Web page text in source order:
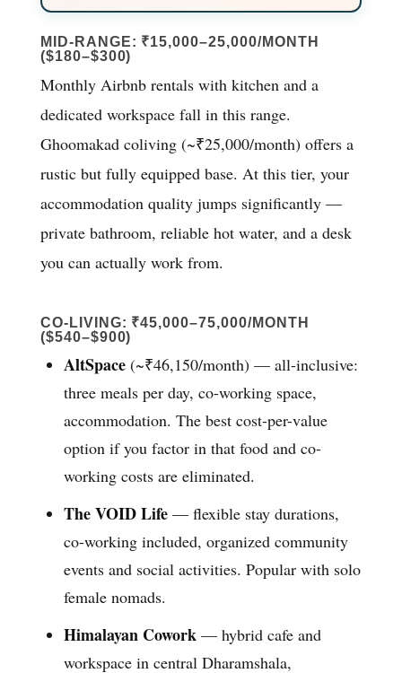
MID-RANGE: ₹15,000–25,000/MONTH
($180–$300)
Monthly Airbnb rentals with kitchen and a
dedicated workspace fall in this range.
Ghoomakad coliving (~₹25,000/month) offers a
rustic but fully equipped base. At this tier, your
accommodation quality jumps significantly —
private bathroom, reliable hot water, and a desk
you can actually work from.
CO-LIVING: ₹45,000–75,000/MONTH
($540–$900)
AltSpace(~₹46,150/month) — all-inclusive:
three meals per day, co-working space,
accommodation. The best cost-per-value
option if you factor in that food and co-
working costs are eliminated.
The VOID Life— flexible stay durations,
co-working included, organized community
events and social activities. Popular with solo
female nomads.
Himalayan Cowork— hybrid cafe and
workspace in central Dharamshala,